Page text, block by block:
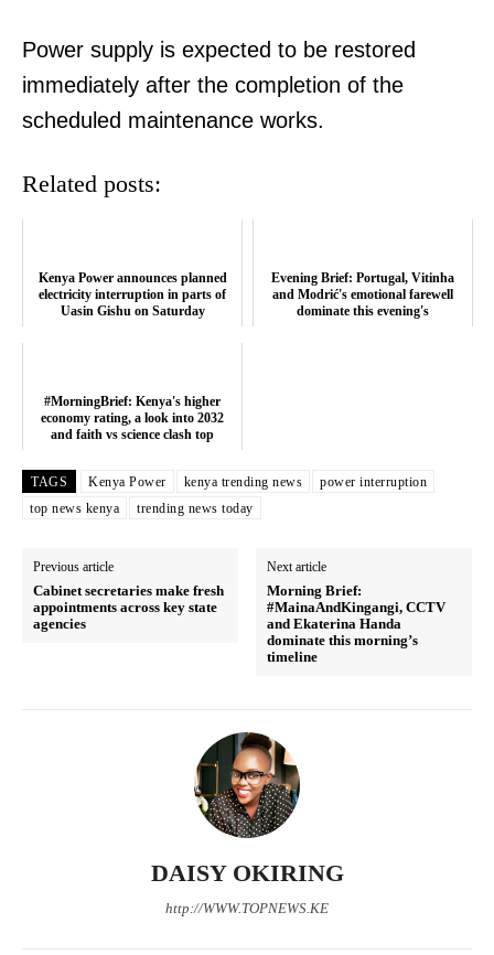
TopNews Digital
SUBSCRIBE NOW
Company
Power supply is expected to be restored
immediately after the completion of the
scheduled maintenance works.
Related posts:
Kenya Power announces planned
electricity interruption in parts of
Uasin Gishu on Saturday
Evening Brief: Portugal, Vitinha
and Modrić's emotional farewell
dominate this evening's
#MorningBrief: Kenya's higher
economy rating, a look into 2032
and faith vs science clash top
TAGS
Kenya Power kenya trending news
power interruption
top news kenya
trending news today
Previous article
Cabinet secretaries make fresh
appointments across key state
agencies
Next article
Morning Brief:
#MainaAndKingangi, CCTV
and Ekaterina Handa
dominate this morning’s
timeline
DAISY OKIRING
http://WWW.TOPNEWS.KE